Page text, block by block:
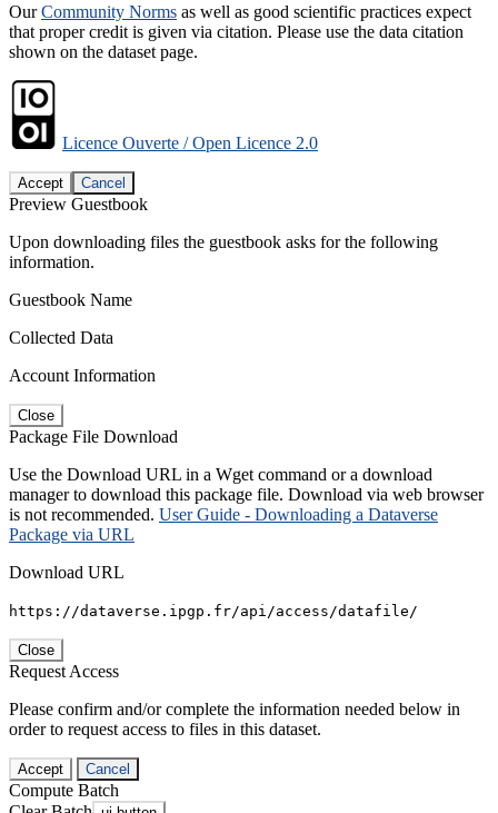
OurCommunity Norms as well as good scientific practices expect
that proper credit is given via citation. Please use the data citation
shown on the dataset page.
Licence Ouverte / Open Licence 2.0
Accept Cancel
Preview Guestbook
Upon downloading files the guestbook asks for the following
information.
Guestbook Name
Collected Data
Account Information
Close
Package File Download
Use the Download URL in a Wget command or a download
manager to download this package file. Download via web browser
is not recommended. User Guide - Downloading a Dataverse
Package via URL
Download URL
https://dataverse.ipgp.fr/api/access/datafile/
Close
Request Access
Please confirm and/or complete the information needed below in
order to request access to files in this dataset.
Accept Cancel
Compute Batch